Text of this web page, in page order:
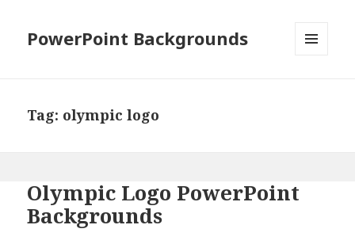
PowerPoint Backgrounds
Tag: olympic logo
Olympic Logo PowerPoint
Backgrounds